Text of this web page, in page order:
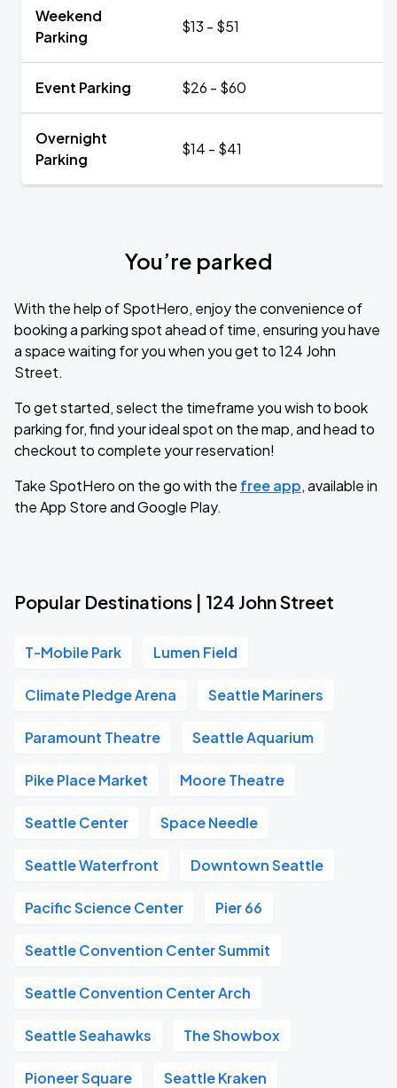
Weekend
Parking
$13 - $51
Event Parking $26 - $60
Overnight
Parking
$14 - $41
You’re parked
With the help of SpotHero, enjoy the convenience of
booking a parking spot ahead of time, ensuring you have
a space waiting for you when you get to 124 John
Street.
To get started, select the timeframe you wish to book
parking for, find your ideal spot on the map, and head to
checkout to complete your reservation!
Take SpotHero on the go with the free app, available in
the App Store and Google Play.
Popular Destinations | 124 John Street
T-Mobile Park Lumen Field
Climate Pledge Arena Seattle Mariners
Paramount Theatre Seattle Aquarium
Pike Place Market Moore Theatre
Seattle Center Space Needle
Seattle Waterfront Downtown Seattle
Pacific Science Center Pier 66
Seattle Convention Center Summit
Seattle Convention Center Arch
Seattle Seahawks The Showbox
Pioneer Square Seattle Kraken